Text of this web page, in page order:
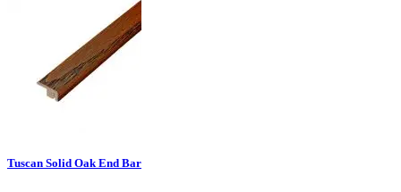
Tuscan Solid Oak End Bar